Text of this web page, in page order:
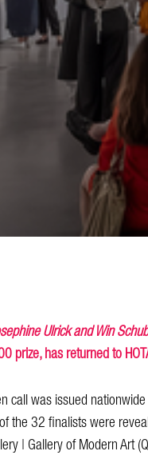
Ulrick and Win
prize, has returned to
call was issued
the 32 finalists were
| Gallery of Modern Art